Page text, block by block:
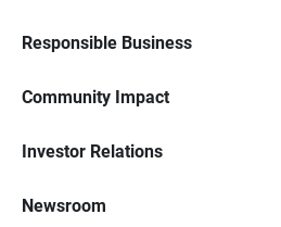
Responsible Business
Community Impact
Investor Relations
Newsroom